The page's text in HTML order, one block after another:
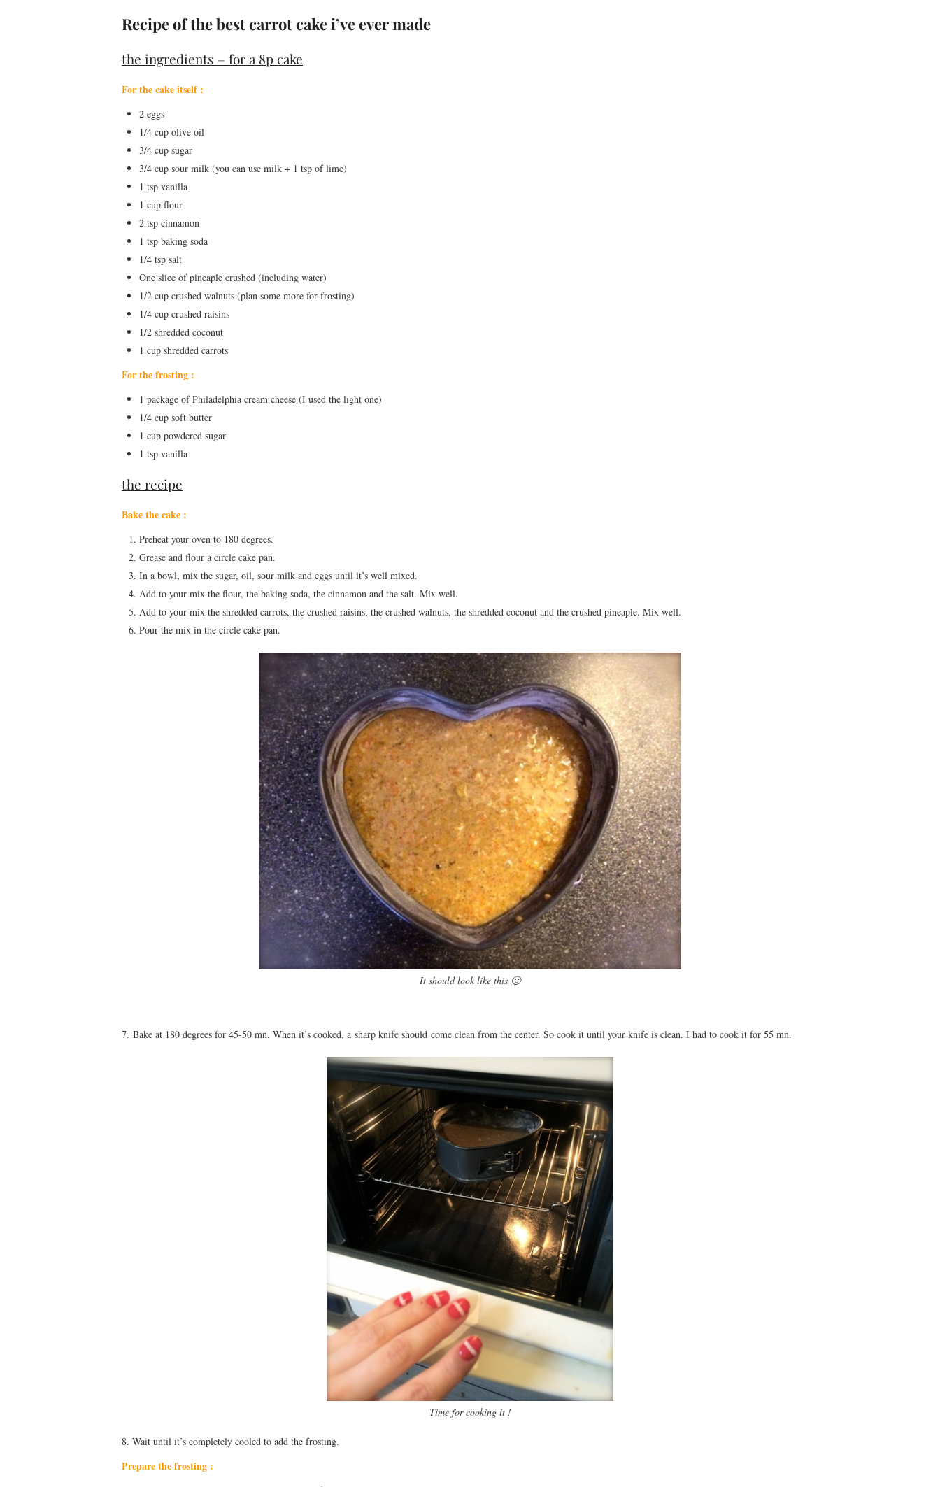
Recipe of the best carrot cake i’ve ever made
the ingredients – for a 8p cake
For the cake itself :
2 eggs
1/4 cup olive oil
3/4 cup sugar
3/4 cup sour milk (you can use milk + 1 tsp of lime)
1 tsp vanilla
1 cup flour
2 tsp cinnamon
1 tsp baking soda
1/4 tsp salt
One slice of pineaple crushed (including water)
1/2 cup crushed walnuts (plan some more for frosting)
1/4 cup crushed raisins
1/2 shredded coconut
1 cup shredded carrots
For the frosting :
1 package of Philadelphia cream cheese (I used the light one)
1/4 cup soft butter
1 cup powdered sugar
1 tsp vanilla
the recipe
Bake the cake :
Preheat your oven to 180 degrees.
Grease and flour a circle cake pan.
In a bowl, mix the sugar, oil, sour milk and eggs until it’s well mixed.
Add to your mix the flour, the baking soda, the cinnamon and the salt. Mix well.
Add to your mix the shredded carrots, the crushed raisins, the crushed walnuts, the shredded coconut and the crushed pineaple. Mix well.
Pour the mix in the circle cake pan.
It should look like this 🙂
7. Bake at 180 degrees for 45-50 mn. When it’s cooked, a sharp knife should come clean from the center. So cook it until your knife is clean. I had to cook it for 55 mn.
Time for cooking it !
8. Wait until it’s completely cooled to add the frosting.
Prepare the frosting :